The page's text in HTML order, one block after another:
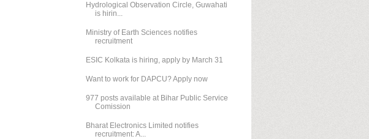
Hydrological Observation Circle, Guwahati
is hirin...
Ministry of Earth Sciences notifies
recruitment
ESIC Kolkata is hiring, apply by March 31
Want to work for DAPCU? Apply now
977 posts available at Bihar Public Service
Comission
Bharat Electronics Limited notifies
recruitment: A...